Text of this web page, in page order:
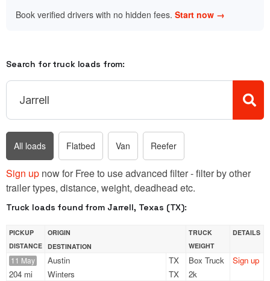
Book verified drivers with no hidden fees. Start now →
Search for truck loads from:
All loads Flatbed Van Reefer
Sign up now for Free to use advanced filter - filter by other
trailer types, distance, weight, deadhead etc.
Truck loads found from Jarrell, Texas (TX):
PICKUP
DISTANCE
ORIGIN
DESTINATION
TRUCK
WEIGHT
DETAILS
11 May
204 mi
Austin
TX
Winters
TX
Box Truck
2k
Sign up